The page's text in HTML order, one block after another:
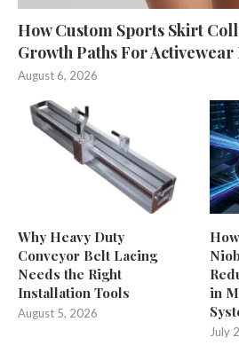
How Custom Sports Skirt
Growth Paths For
August 6, 2026
Why Heavy Duty
Conveyor Belt Lacing
Needs the Right
Installation Tools
August 5, 2026
in
July